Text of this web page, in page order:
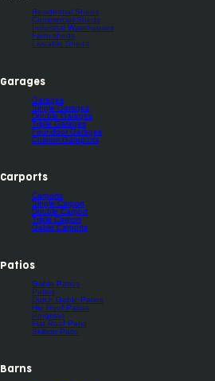
Residential Sheds
Commercial Sheds
Industrial Warehouses
Farm sheds
Liveable Sheds
Garages
Garages
Single Garages
Double Garages
Triple Garages
Four-door Garages
Custom Garaports
Carports
Carports
Single Carport
Double Carport
Triple Carport
Gable Carports
Patios
Gable Patios
Patios
Dutch Gable Patios
Hip Roof Patios
Pergolas
Flat Roof Patio
Skillion Patio
Barns